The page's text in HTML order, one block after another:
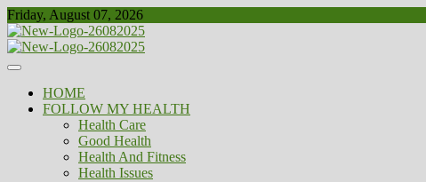
Skip
to
content
Friday, August 07, 2026
Biousing
Healthy
HOME
FOLLOW MY HEALTH
Health Care
Good Health
Health And Fitness
Health Issues